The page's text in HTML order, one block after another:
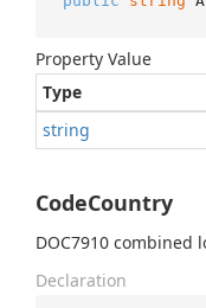
Property Value
Type
string
CodeCountry
DOC7910 combined
Declaration